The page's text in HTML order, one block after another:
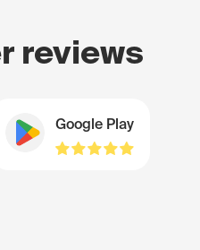
reviews
Google Play